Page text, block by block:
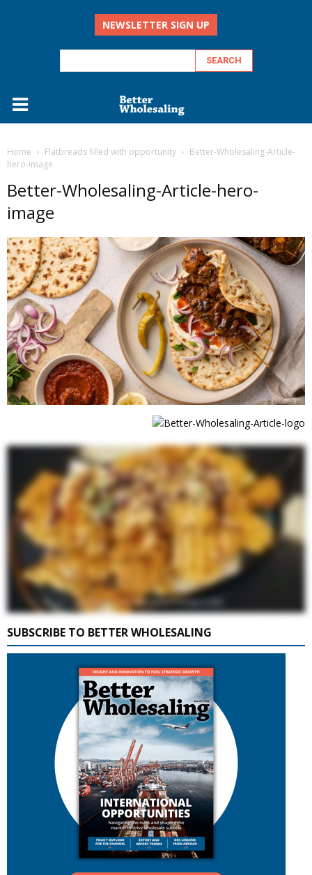
NEWSLETTER SIGN UP
Home Flatbreads filled with opportunity
Better-Wholesaling-Article-
hero-image
Better-Wholesaling-Article-hero-
image
SUBSCRIBE TO BETTER WHOLESALING